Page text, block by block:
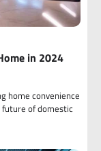
in 2024
home convenience
of domestic